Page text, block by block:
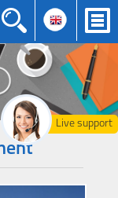
Live support